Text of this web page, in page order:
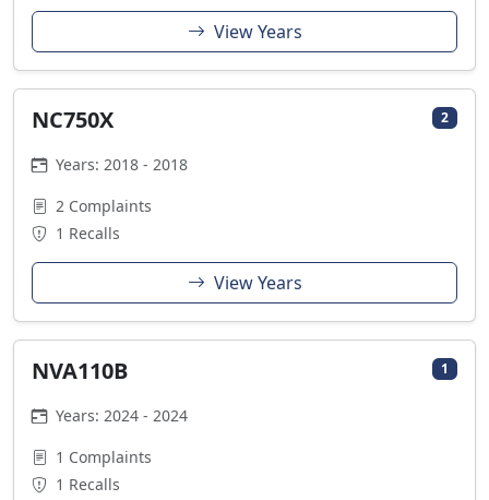
View Years
NC750X 2
Years: 2018 - 2018
2 Complaints
1 Recalls
View Years
NVA110B 1
Years: 2024 - 2024
1 Complaints
1 Recalls